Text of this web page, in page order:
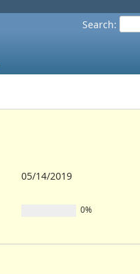
Search:
05/14/2019
0%